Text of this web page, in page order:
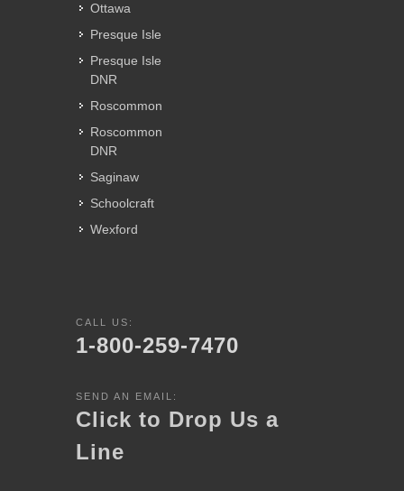
Ottawa
Presque Isle
Presque Isle
DNR
Roscommon
Roscommon
DNR
Saginaw
Schoolcraft
Wexford
CALL US:
1-800-259-7470
SEND AN EMAIL:
Click to Drop Us a
Line